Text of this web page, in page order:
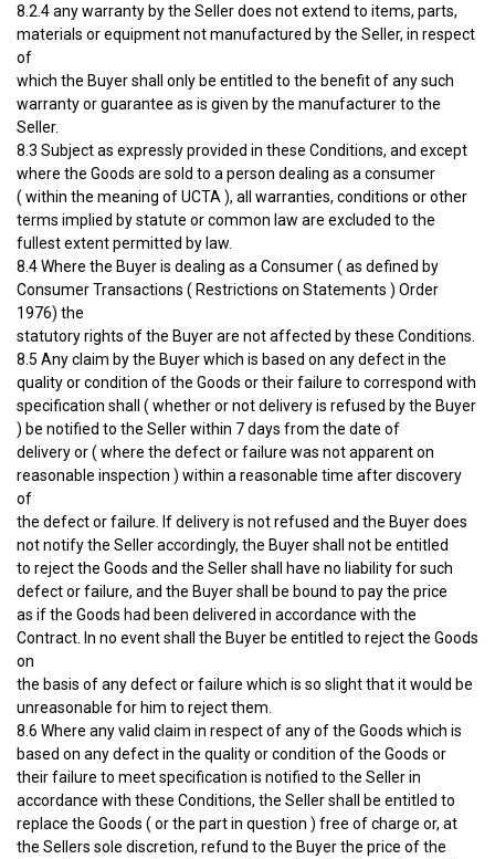
8.2.4 any warranty by the Seller does not extend to items, parts,
materials or equipment not manufactured by the Seller, in respect
of
which the Buyer shall only be entitled to the benefit of any such
warranty or guarantee as is given by the manufacturer to the
Seller.
8.3 Subject as expressly provided in these Conditions, and except
where the Goods are sold to a person dealing as a consumer
( within the meaning of UCTA ), all warranties, conditions or other
terms implied by statute or common law are excluded to the
fullest extent permitted by law.
8.4 Where the Buyer is dealing as a Consumer ( as defined by
Consumer Transactions ( Restrictions on Statements ) Order
1976) the
statutory rights of the Buyer are not affected by these Conditions.
8.5 Any claim by the Buyer which is based on any defect in the
quality or condition of the Goods or their failure to correspond with
specification shall ( whether or not delivery is refused by the Buyer
) be notified to the Seller within 7 days from the date of
delivery or ( where the defect or failure was not apparent on
reasonable inspection ) within a reasonable time after discovery
of
the defect or failure. If delivery is not refused and the Buyer does
not notify the Seller accordingly, the Buyer shall not be entitled
to reject the Goods and the Seller shall have no liability for such
defect or failure, and the Buyer shall be bound to pay the price
as if the Goods had been delivered in accordance with the
Contract. In no event shall the Buyer be entitled to reject the Goods
on
the basis of any defect or failure which is so slight that it would be
unreasonable for him to reject them.
8.6 Where any valid claim in respect of any of the Goods which is
based on any defect in the quality or condition of the Goods or
their failure to meet specification is notified to the Seller in
accordance with these Conditions, the Seller shall be entitled to
replace the Goods ( or the part in question ) free of charge or, at
the Sellers sole discretion, refund to the Buyer the price of the